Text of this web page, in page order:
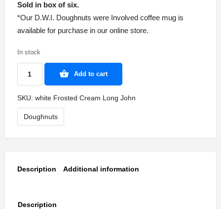
Sold in box of six.
*Our D.W.I. Doughnuts were Involved coffee mug is
available for purchase in our online store.
In stock
Add to cart
SKU: white Frosted Cream Long John
Doughnuts
Description Additional information
Description